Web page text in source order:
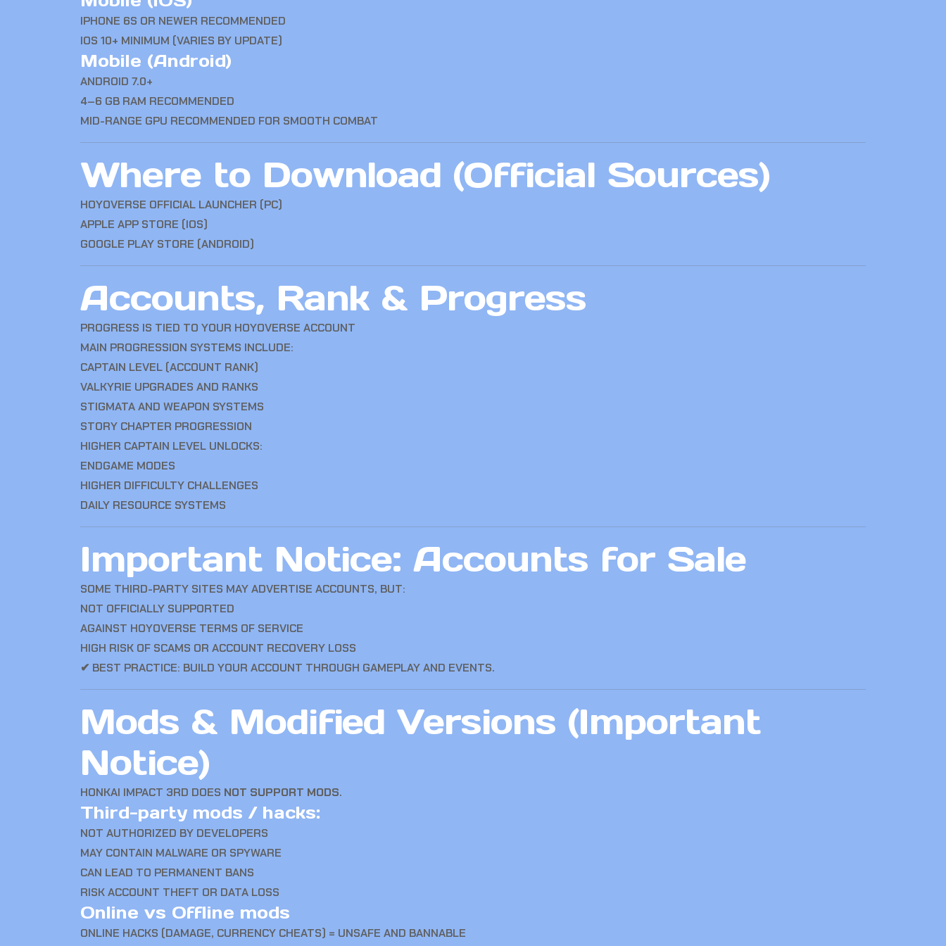
IPHONE 6S OR NEWER RECOMMENDED
IOS 10+ MINIMUM (VARIES BY UPDATE)
Mobile (Android)
ANDROID 7.0+
4–6 GB RAM RECOMMENDED
MID-RANGE GPU RECOMMENDED FOR SMOOTH COMBAT
Where to Download (Official Sources)
HOYOVERSE OFFICIAL LAUNCHER (PC)
APPLE APP STORE (IOS)
GOOGLE PLAY STORE (ANDROID)
Accounts, Rank & Progress
PROGRESS IS TIED TO YOUR HOYOVERSE ACCOUNT
MAIN PROGRESSION SYSTEMS INCLUDE:
CAPTAIN LEVEL (ACCOUNT RANK)
VALKYRIE UPGRADES AND RANKS
STIGMATA AND WEAPON SYSTEMS
STORY CHAPTER PROGRESSION
HIGHER CAPTAIN LEVEL UNLOCKS:
ENDGAME MODES
HIGHER DIFFICULTY CHALLENGES
DAILY RESOURCE SYSTEMS
Important Notice: Accounts for Sale
SOME THIRD-PARTY SITES MAY ADVERTISE ACCOUNTS, BUT:
NOT OFFICIALLY SUPPORTED
AGAINST HOYOVERSE TERMS OF SERVICE
HIGH RISK OF SCAMS OR ACCOUNT RECOVERY LOSS
✔ BEST PRACTICE: BUILD YOUR ACCOUNT THROUGH GAMEPLAY AND EVENTS.
Mods & Modified Versions (Important
Notice)
HONKAI IMPACT 3RD DOES NOT SUPPORT MODS.
Third-party mods / hacks:
NOT AUTHORIZED BY DEVELOPERS
MAY CONTAIN MALWARE OR SPYWARE
CAN LEAD TO PERMANENT BANS
RISK ACCOUNT THEFT OR DATA LOSS
Online vs Offline mods
ONLINE HACKS (DAMAGE, CURRENCY CHEATS) = UNSAFE AND BANNABLE